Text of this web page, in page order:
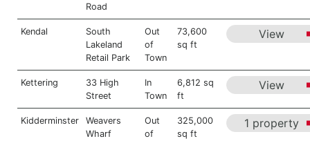
Road
Kendal
South
Lakeland
Retail Park
Out
of
Town
73,600
sq ft
View
Kettering
33 High
Street
In
Town
6,812 sq
ft
View
Kidderminster
Weavers
Wharf
Out
of
325,000
sq ft
1 property